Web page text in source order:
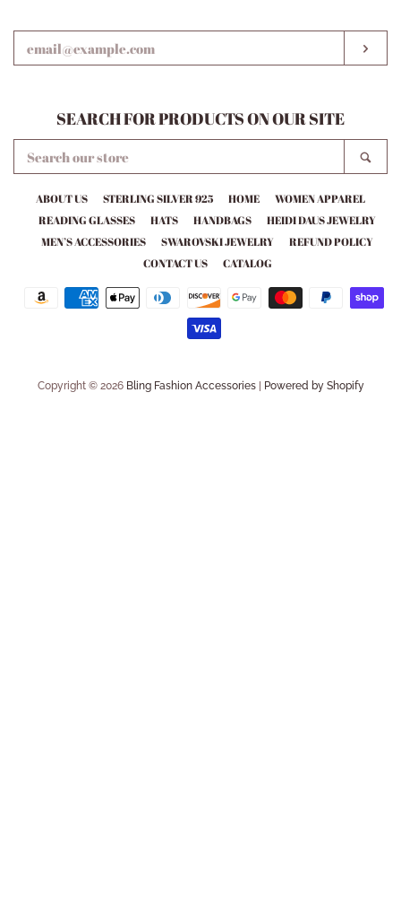
EMAIL
SEARCH FOR PRODUCTS ON OUR SITE
OUR
STORE
ABOUT US STERLING SILVER 925 HOME
WOMEN APPAREL
READING GLASSES
HATS HANDBAGS
HEIDI DAUS JEWELRY
MEN’S ACCESSORIES
SWAROVSKI JEWELRY
REFUND POLICY
CONTACT US
CATALOG
Payment
icons
Copyright © 2026 Bling Fashion Accessories| Powered by Shopify